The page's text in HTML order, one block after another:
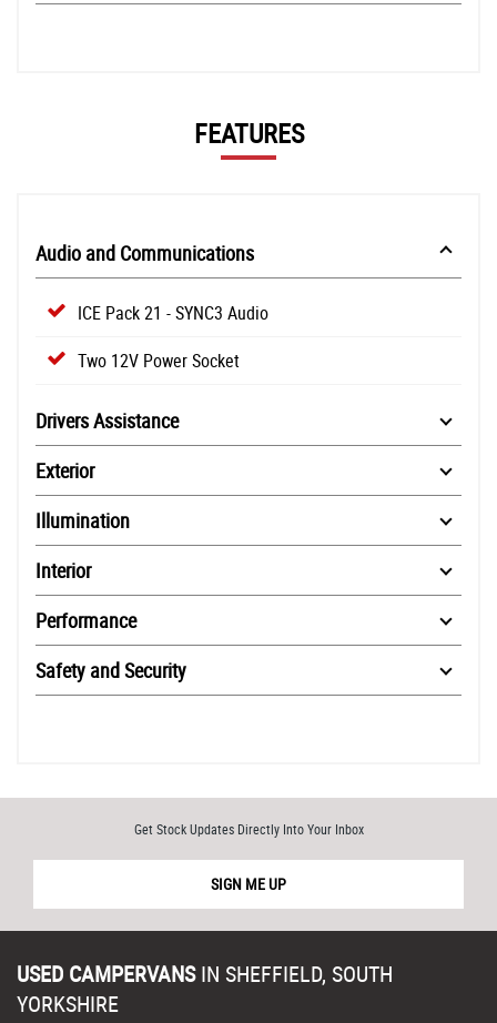
FEATURES
Audio and Communications
ICE Pack 21 - SYNC3 Audio
Two 12V Power Socket
Drivers Assistance
Exterior
Illumination
Interior
Performance
Safety and Security
Get Stock Updates Directly Into Your Inbox
SIGN ME UP
USED CAMPERVANS IN SHEFFIELD, SOUTH
YORKSHIRE